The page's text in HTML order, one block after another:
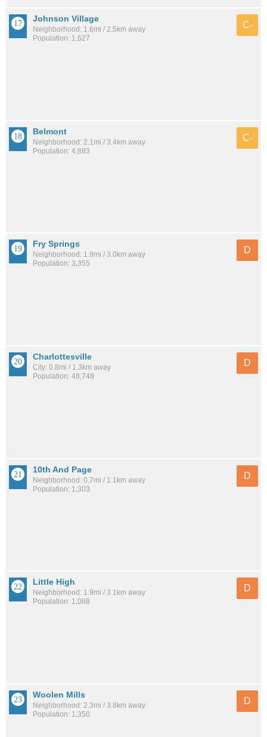
Johnson Village
Neighborhood: 1.6mi / 2.5km away
Population: 1,627
C-
Belmont
Neighborhood: 2.1mi / 3.4km away
Population: 4,883
C-
Fry Springs
Neighborhood: 1.9mi / 3.0km away
Population: 3,355
D
Charlottesville
City: 0.8mi / 1.3km away
Population: 48,748
D
10th And Page
Neighborhood: 0.7mi / 1.1km away
Population: 1,303
D
Little High
Neighborhood: 1.9mi / 3.1km away
Population: 1,068
D
Woolen Mills
Neighborhood: 2.3mi / 3.8km away
Population: 1,350
D